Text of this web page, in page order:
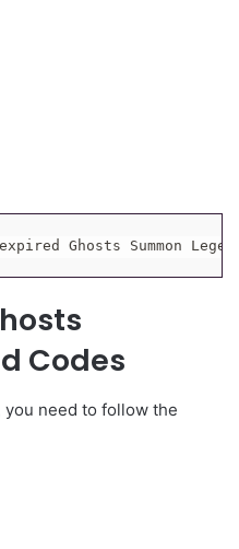
Ghosts Summon
Codes
you need to follow the